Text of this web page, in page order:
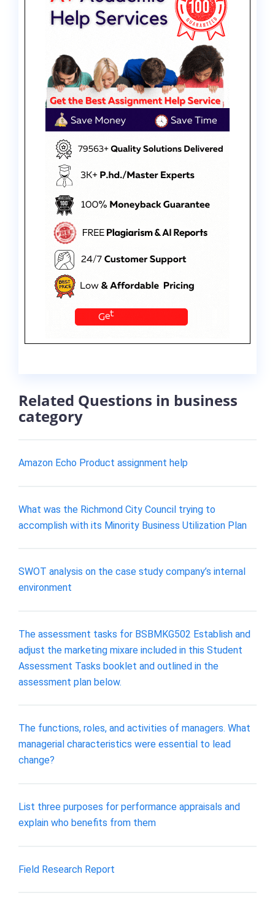
Related Questions in business
category
Amazon Echo Product assignment help
What was the Richmond City Council trying to
accomplish with its Minority Business Utilization Plan
SWOT analysis on the case study company’s internal
environment
The assessment tasks for BSBMKG502 Establish and
adjust the marketing mixare included in this Student
Assessment Tasks booklet and outlined in the
assessment plan below.
The functions, roles, and activities of managers. What
managerial characteristics were essential to lead
change?
List three purposes for performance appraisals and
explain who benefits from them
Field Research Report